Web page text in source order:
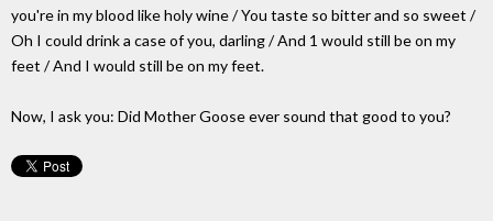
you're in my blood like holy wine / You taste so bitter and so sweet /
Oh I could drink a case of you, darling / And 1 would still be on my
feet / And I would still be on my feet.
Now, I ask you: Did Mother Goose ever sound that good to you?